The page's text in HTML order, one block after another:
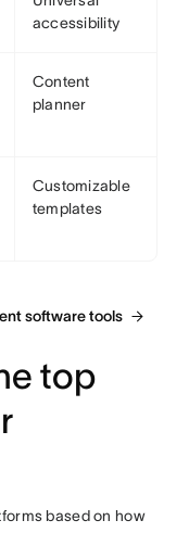
accessibility
Content
planner
Customizable
templates
software tools
top
based on how